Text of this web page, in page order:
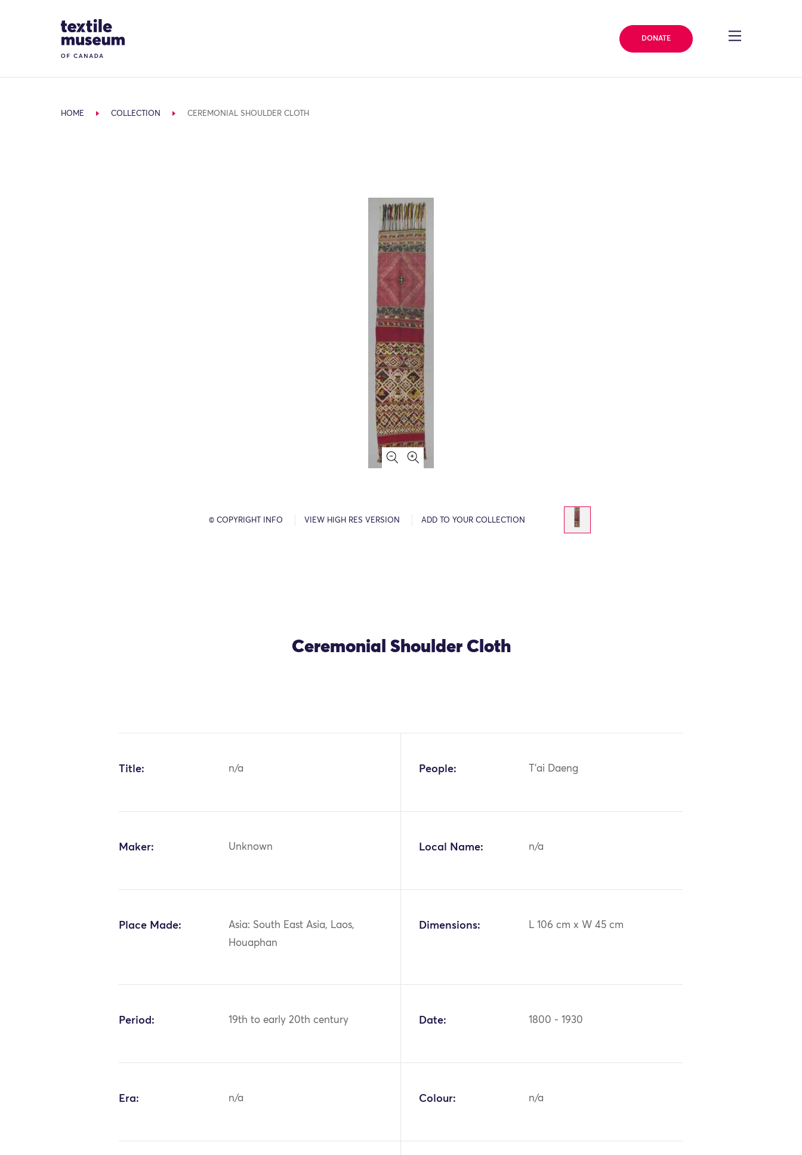
Site Logo
DONATE
HOME COLLECTION CEREMONIAL SHOULDER CLOTH
© COPYRIGHT INFO VIEW HIGH RES VERSION ADD TO YOUR COLLECTION
Ceremonial Shoulder Cloth
Title: n/a People: T'ai Daeng
Maker: Unknown Local Name: n/a
Place Made:
Asia: South East Asia, Laos,
Houaphan
Dimensions: L 106 cm x W 45 cm
Period: 19th to early 20th century Date: 1800 - 1930
Era: n/a Colour: n/a